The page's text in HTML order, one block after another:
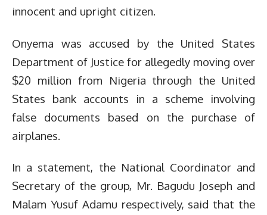
innocent and upright citizen.
Onyema was accused by the United States
Department of Justice for allegedly moving over
$20 million from Nigeria through the United
States bank accounts in a scheme involving
false documents based on the purchase of
airplanes.
In a statement, the National Coordinator and
Secretary of the group, Mr. Bagudu Joseph and
Malam Yusuf Adamu respectively, said that the